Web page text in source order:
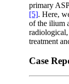
primary
[5]. Here,
of the ilium
treatment
Case